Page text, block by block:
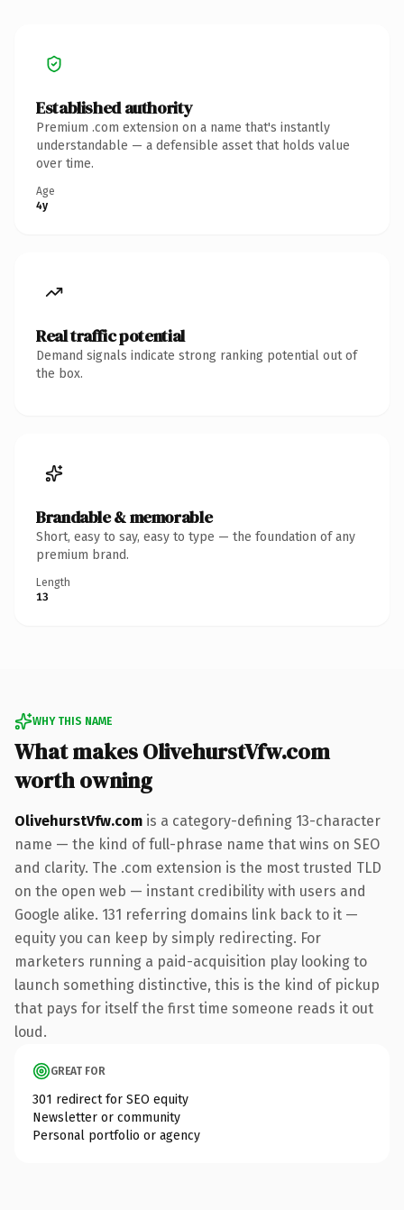
Established authority
Premium .com extension on a name that's instantly
understandable — a defensible asset that holds value
over time.
Age
4y
Real traffic potential
Demand signals indicate strong ranking potential out of
the box.
Brandable & memorable
Short, easy to say, easy to type — the foundation of any
premium brand.
Length
13
WHY THIS NAME
What makes OlivehurstVfw.com
worth owning
OlivehurstVfw.com is a category-defining 13-character
name — the kind of full-phrase name that wins on SEO
and clarity. The .com extension is the most trusted TLD
on the open web — instant credibility with users and
Google alike. 131 referring domains link back to it —
equity you can keep by simply redirecting. For
marketers running a paid-acquisition play looking to
launch something distinctive, this is the kind of pickup
that pays for itself the first time someone reads it out
loud.
GREAT FOR
301 redirect for SEO equity
Newsletter or community
Personal portfolio or agency